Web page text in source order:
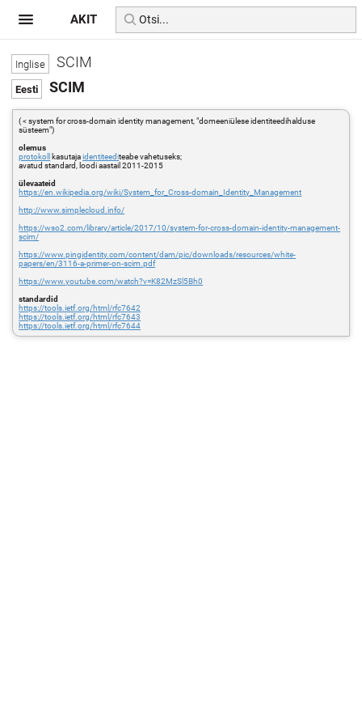
SCIM
SCIM
( < system for cross-domain identity management, "domeeniülese identiteedihalduse
süsteem")
olemus
protokoll
kasutajaidentiteediteabe vahetuseks;
avatud standard, loodi aastail 2011-2015
ülevaateid
https://en.wikipedia.org/wiki/System_for_Cross-domain_Identity_Management
http://www.simplecloud.info/
https://wso2.com/library/article/2017/10/system-for-cross-domain-identity-management-
scim/
https://www.pingidentity.com/content/dam/pic/downloads/resources/white-
papers/en/3116-a-primer-on-scim.pdf
https://www.youtube.com/watch?v=K82MzSl5Bh0
standardid
https://tools.ietf.org/html/rfc7642
https://tools.ietf.org/html/rfc7643
https://tools.ietf.org/html/rfc7644
AKIT